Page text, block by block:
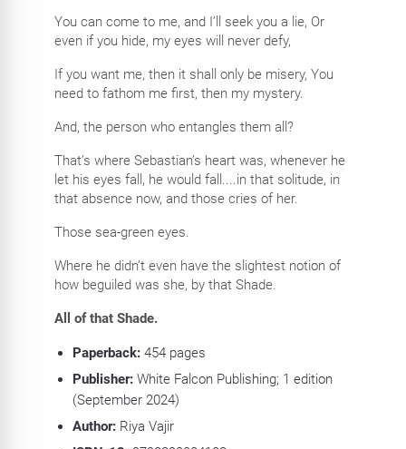
You can come to me, and I’ll seek you a lie, Or
even if you hide, my eyes will never defy,
If you want me, then it shall only be misery, You
need to fathom me first, then my mystery.
And, the person who entangles them all?
That’s where Sebastian’s heart was, whenever he
let his eyes fall, he would fall....in that solitude, in
that absence now, and those cries of her.
Those sea-green eyes.
Where he didn’t even have the slightest notion of
how beguiled was she, by that Shade.
All of that Shade.
Paperback:454 pages
Publisher: White Falcon Publishing; 1 edition
(September 2024)
Author:Riya Vajir